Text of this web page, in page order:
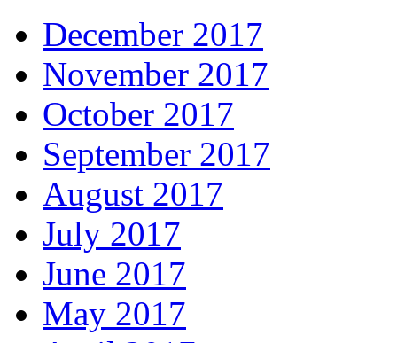
December 2017
November 2017
October 2017
September 2017
August 2017
July 2017
June 2017
May 2017